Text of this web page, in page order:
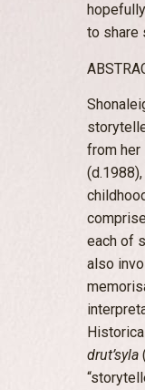
to share
from her
each of
also
drut’syla